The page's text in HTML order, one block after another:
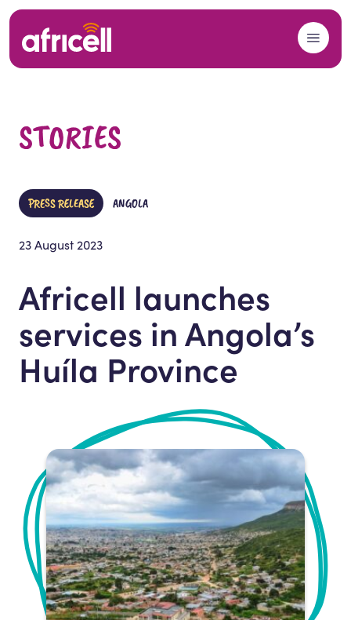
Skip to content
STORIES
PRESS RELEASE ANGOLA
23 August 2023
Africell launches
services in Angola’s
Huíla Province